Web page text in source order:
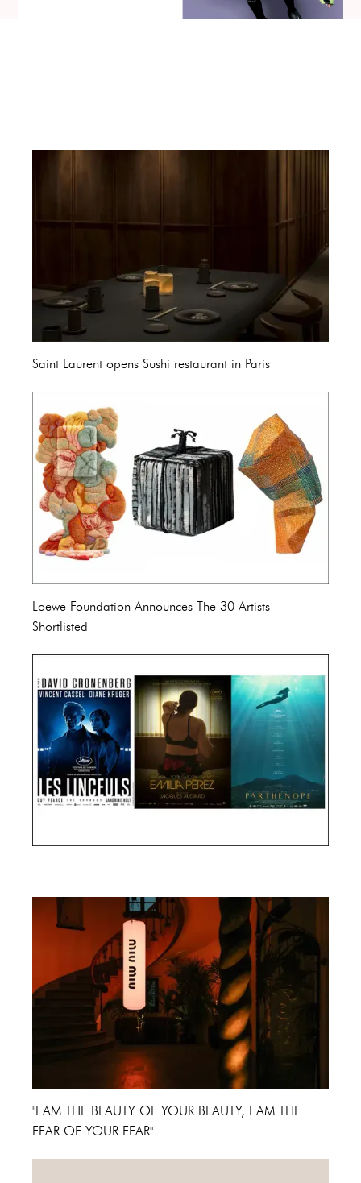
Saint Laurent opens Sushi restaurant in Paris
Loewe Foundation Announces The 30 Artists
Shortlisted
"I AM THE BEAUTY OF YOUR BEAUTY, I AM THE
FEAR OF YOUR FEAR"